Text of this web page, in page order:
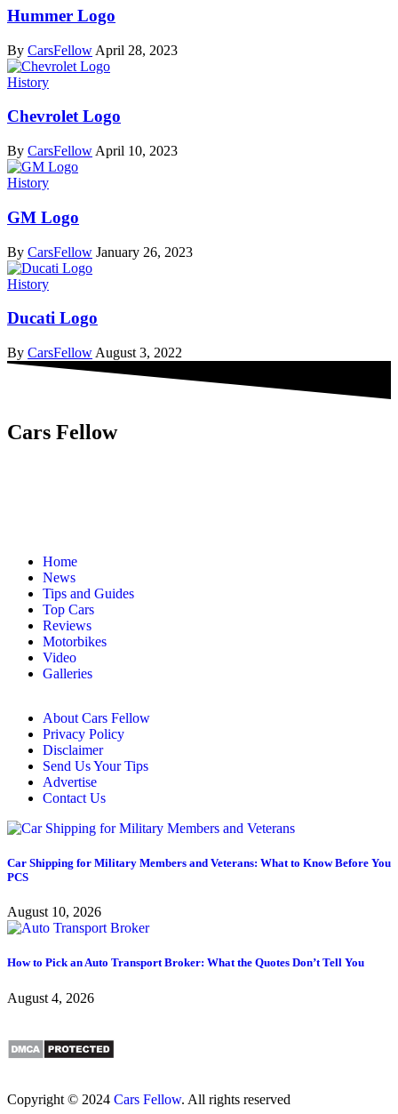
Hummer Logo
By CarsFellow April 28, 2023
History
Chevrolet Logo
By CarsFellow April 10, 2023
History
GM Logo
By CarsFellow January 26, 2023
History
Ducati Logo
By CarsFellow August 3, 2022
Cars Fellow
Home
News
Tips and Guides
Top Cars
Reviews
Motorbikes
Video
Galleries
About Cars Fellow
Privacy Policy
Disclaimer
Send Us Your Tips
Advertise
Contact Us
Car Shipping for Military Members and Veterans: What to Know Before You
PCS
August 10, 2026
How to Pick an Auto Transport Broker: What the Quotes Don’t Tell You
August 4, 2026
Copyright © 2024 Cars Fellow. All rights reserved